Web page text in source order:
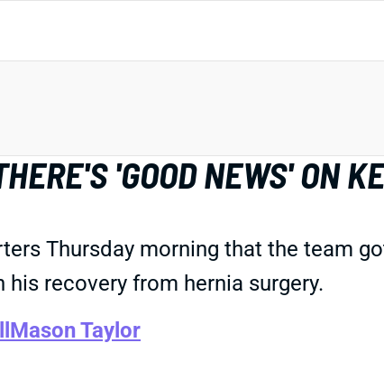
'GOOD NEWS' ON
Thursday morning that the team
recovery from hernia surgery.
Mason Taylor